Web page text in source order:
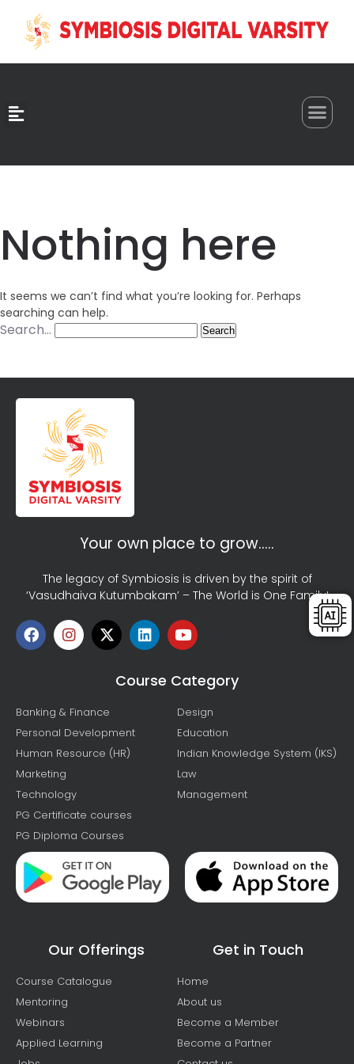
Nothing here
It seems we can’t find what you’re looking for. Perhaps
searching can help.
Search…
Your own place to grow…..
The legacy of Symbiosis is driven by the spirit of
‘Vasudhaiva Kutumbakam’ – The World is One Family!
Course Category
Banking & Finance
Personal Development
Human Resource (HR)
Marketing
Technology
PG Certificate courses
PG Diploma Courses
Design
Education
Indian Knowledge System (IKS)
Law
Management
Our Offerings
Course Catalogue
Mentoring
Webinars
Applied Learning
Get in Touch
Home
About us
Become a Member
Become a Partner